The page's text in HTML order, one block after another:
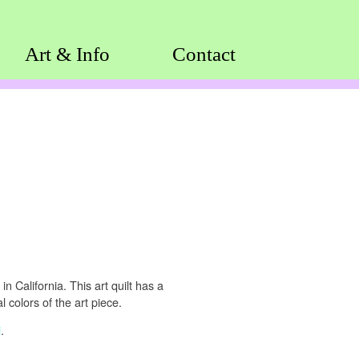
Art & Info Contact
California. This art quilt has a
colors of the art piece.
.